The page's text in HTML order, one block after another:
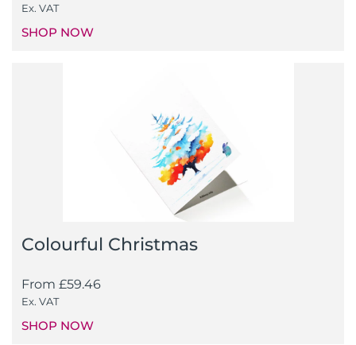
Ex. VAT
SHOP NOW
Colourful Christmas
From £59.46
Ex. VAT
SHOP NOW